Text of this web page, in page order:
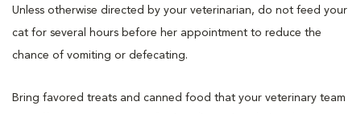
Unless otherwise directed by your veterinarian, do not feed your
cat for several hours before her appointment to reduce the
chance of vomiting or defecating.
Bring favored treats and canned food that your veterinary team